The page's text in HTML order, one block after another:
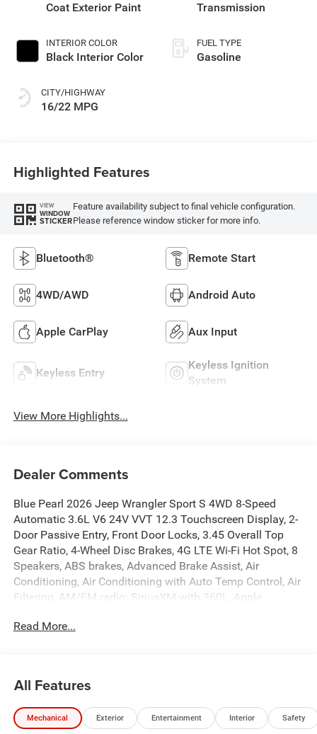
Coat Exterior Paint
INTERIOR COLOR
Black Interior Color
CITY/HIGHWAY
16/22 MPG
Transmission
FUEL TYPE
Gasoline
Highlighted Features
VIEW
WINDOW
STICKER
Feature availability subject to final vehicle configuration.
Please reference window sticker for more info.
Bluetooth® Remote Start
4WD/AWD Android Auto
Apple CarPlay Aux Input
Keyless Entry
Keyless Ignition
System
View More Highlights...
Dealer Comments
Blue Pearl 2026 Jeep Wrangler Sport S 4WD 8-Speed
Automatic 3.6L V6 24V VVT 12.3 Touchscreen Display, 2-
Door Passive Entry, Front Door Locks, 3.45 Overall Top
Gear Ratio, 4-Wheel Disc Brakes, 4G LTE Wi-Fi Hot Spot, 8
Speakers, ABS brakes, Advanced Brake Assist, Air
Conditioning, Air Conditioning with Auto Temp Control, Air
Filtering, AM/FM radio: SiriusXM with 360L, Apple
Headlamps, Aux Battery, Brake assist, Cluster 7.0 TFT
Driver vanity mirror, Dual front impact airbags, Dual front
side impact airbags, Electronic Stability Control,
Emergency/Assistance Call, Enhanced Adaptive Cruise
Read More...
All Features
Mechanical Exterior Entertainment Interior Safety